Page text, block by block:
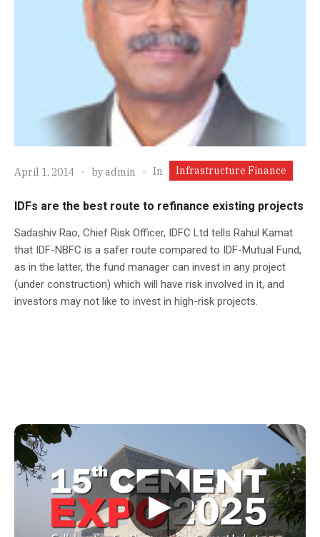
April 1, 2014 byadmin In Infrastructure Finance
IDFs are the best route to refinance existing projects
Sadashiv Rao, Chief Risk Officer, IDFC Ltd tells Rahul Kamat
that IDF-NBFC is a safer route compared to IDF-Mutual Fund,
as in the latter, the fund manager can invest in any project
(under construction) which will have risk involved in it, and
investors may not like to invest in high-risk projects.
▶